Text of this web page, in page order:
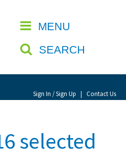
MENU
SEARCH
Sign In / Sign Up | Contact Us
selected